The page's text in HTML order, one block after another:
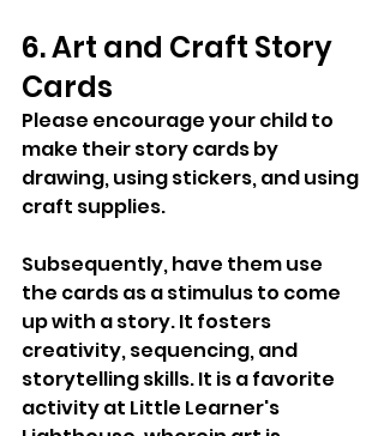
6. Art and Craft Story
Cards
Please encourage your child to
make their story cards by
drawing, using stickers, and using
craft supplies.
Subsequently, have them use
the cards as a stimulus to come
up with a story. It fosters
creativity, sequencing, and
storytelling skills. It is a favorite
activity at Little Learner's